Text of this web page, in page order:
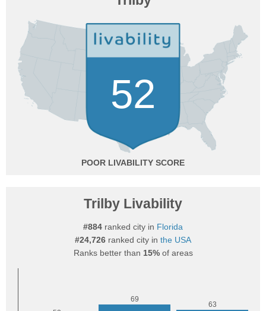
52
POOR
Trilby Livability
#884 ranked city in Florida
#24,726 ranked city in the USA
Ranks better than 15%of areas